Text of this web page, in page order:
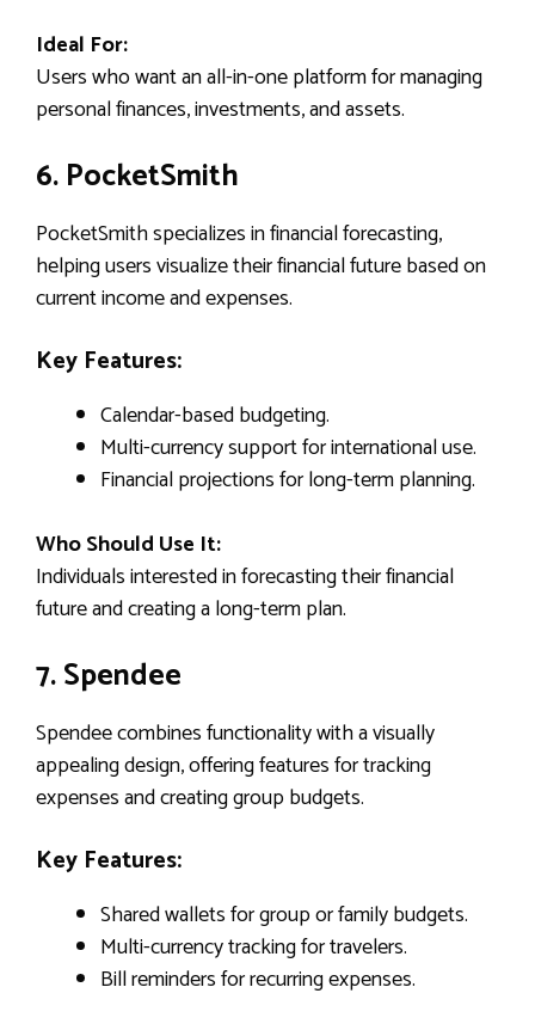
Ideal For:
Users who want an all-in-one platform for managing
personal finances, investments, and assets.
6. PocketSmith
PocketSmith specializes in financial forecasting,
helping users visualize their financial future based on
current income and expenses.
Key Features:
Calendar-based budgeting.
Multi-currency support for international use.
Financial projections for long-term planning.
Who Should Use It:
Individuals interested in forecasting their financial
future and creating a long-term plan.
7. Spendee
Spendee combines functionality with a visually
appealing design, offering features for tracking
expenses and creating group budgets.
Key Features:
Shared wallets for group or family budgets.
Multi-currency tracking for travelers.
Bill reminders for recurring expenses.